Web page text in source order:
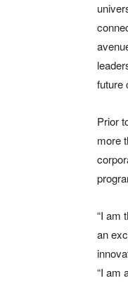
future
Prior
more
“I am
an
“I am